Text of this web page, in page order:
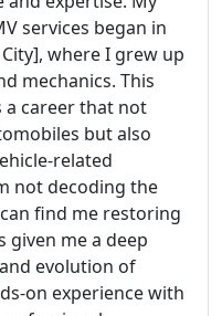
services began in
where I grew up
mechanics. This
a career that not
but also
related
not decoding the
find me restoring
given me a deep
evolution of
on experience with